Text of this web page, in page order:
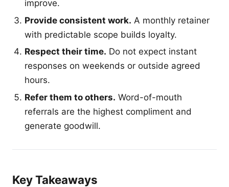
improve.
Provide consistent work. A monthly retainer
with predictable scope builds loyalty.
Respect their time. Do not expect instant
responses on weekends or outside agreed
hours.
Refer them to others. Word-of-mouth
referrals are the highest compliment and
generate goodwill.
Key Takeaways